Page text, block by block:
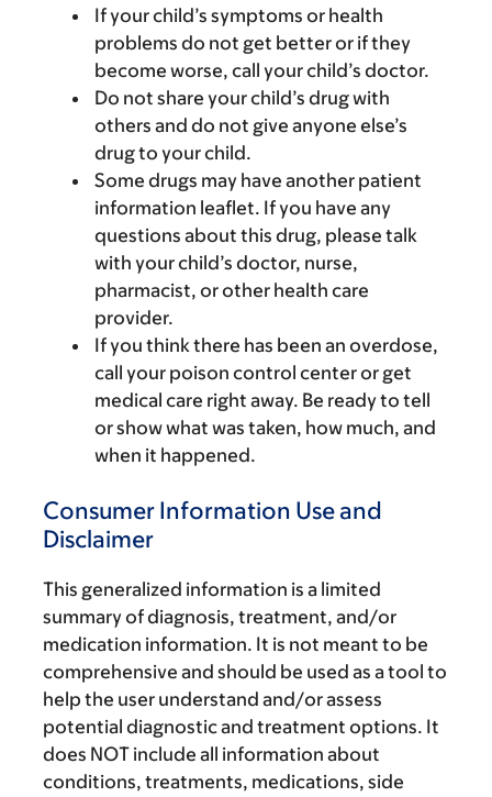
If your child’s symptoms or health
problems do not get better or if they
become worse, call your child’s doctor.
Do not share your child’s drug with
others and do not give anyone else’s
drug to your child.
Some drugs may have another patient
information leaflet. If you have any
questions about this drug, please talk
with your child’s doctor, nurse,
pharmacist, or other health care
provider.
If you think there has been an overdose,
call your poison control center or get
medical care right away. Be ready to tell
or show what was taken, how much, and
when it happened.
Consumer Information Use and
Disclaimer
This generalized information is a limited
summary of diagnosis, treatment, and/or
medication information. It is not meant to be
comprehensive and should be used as a tool to
help the user understand and/or assess
potential diagnostic and treatment options. It
does NOT include all information about
conditions, treatments, medications, side